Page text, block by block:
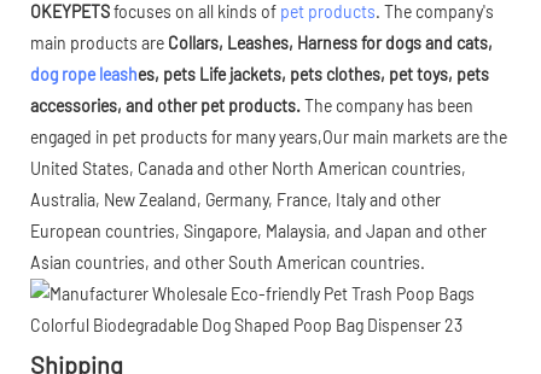
OKEYPETSfocuses on all kinds of pet products. The company's
main products are Collars, Leashes, Harness for dogs and cats,
dog rope leashes, pets Life jackets, pets clothes, pet toys, pets
accessories, and other pet products.The company has been
engaged in pet products for many years,Our main markets are the
United States, Canada and other North American countries,
Australia, New Zealand, Germany, France, Italy and other
European countries, Singapore, Malaysia, and Japan and other
Asian countries, and other South American countries.
Shipping